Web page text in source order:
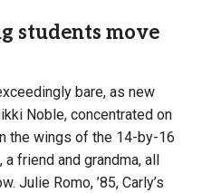
students move
bare, as new
Noble, concentrated on
the wings of the 14-by-16
friend and grandma, all
Julie Romo, ’85, Carly’s